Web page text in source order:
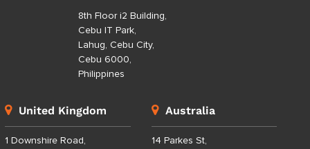
8th Floor i2 Building,
Cebu IT Park,
Lahug, Cebu City,
Cebu 6000,
Philippines
United Kingdom
1 Downshire Road,
Australia
14 Parkes St,